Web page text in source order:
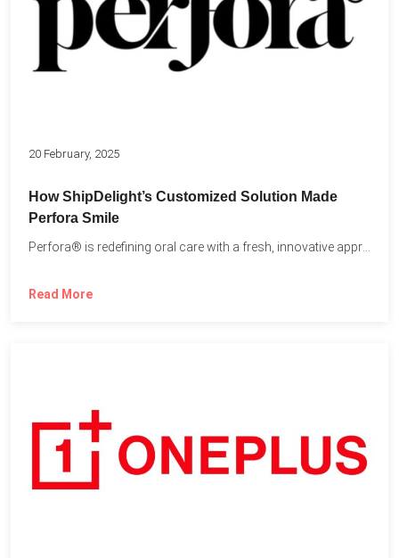
20 February, 2025
How ShipDelight’s Customized Solution Made
Perfora Smile
Perfora® is redefining oral care with a fresh, innovative approach...
Read More